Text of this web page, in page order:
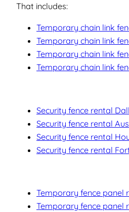
That includes:
Temporary chain link
Temporary chain link
Temporary chain link
Temporary chain link
Security fence rental
Security fence rental
Security fence rental
Security fence rental
Temporary fence panel
Temporary fence panel